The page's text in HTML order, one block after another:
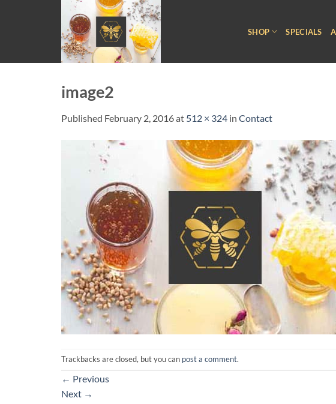
SHOP SPECIALS
image2
Published February 2, 2016at 512 × 324 in Contact
Trackbacks are closed, but you can post a comment.
← Previous
Next →